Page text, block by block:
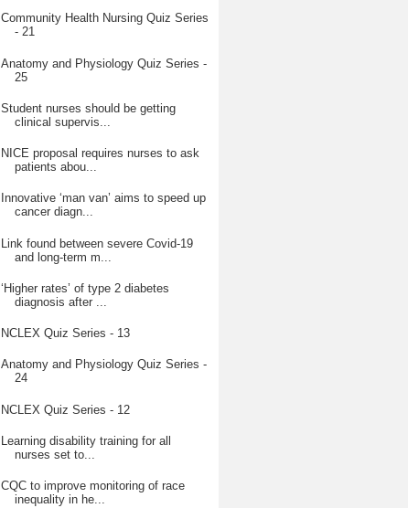
Community Health Nursing Quiz Series
- 21
Anatomy and Physiology Quiz Series -
25
Student nurses should be getting
clinical supervis...
NICE proposal requires nurses to ask
patients abou...
Innovative ‘man van’ aims to speed up
cancer diagn...
Link found between severe Covid-19
and long-term m...
‘Higher rates’ of type 2 diabetes
diagnosis after ...
NCLEX Quiz Series - 13
Anatomy and Physiology Quiz Series -
24
NCLEX Quiz Series - 12
Learning disability training for all
nurses set to...
CQC to improve monitoring of race
inequality in he...